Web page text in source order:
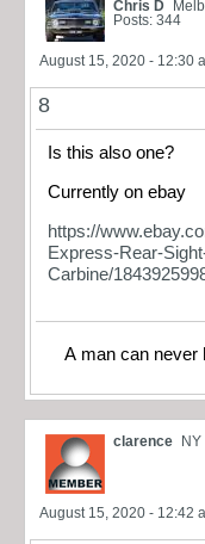
Chris D
Posts: 344
August 15, 2020 - 12:30
8
Is this also one?
Currently on ebay
https://
Express-Rear-
Carbine/
A man can never
clarence NY
August 15, 2020 - 12:42